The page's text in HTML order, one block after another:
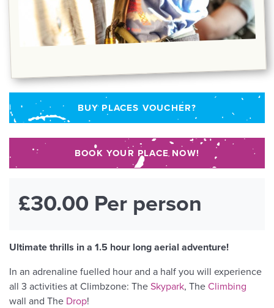
BUY PLACES VOUCHER?
BOOK YOUR PLACE NOW!
£30.00 Per person
Ultimate thrills in a 1.5 hour long aerial adventure!
In an adrenaline fuelled hour and a half you will experience
all 3 activities at Climbzone: The Skypark, The Climbing
wall and The Drop!